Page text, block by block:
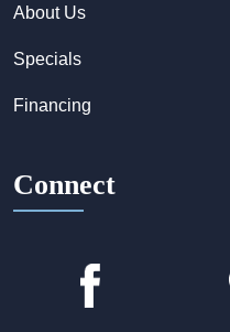
About Us
Specials
Financing
Connect